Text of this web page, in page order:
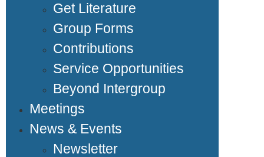
Get Literature
Group Forms
Contributions
Service Opportunities
Beyond Intergroup
Meetings
News & Events
Newsletter